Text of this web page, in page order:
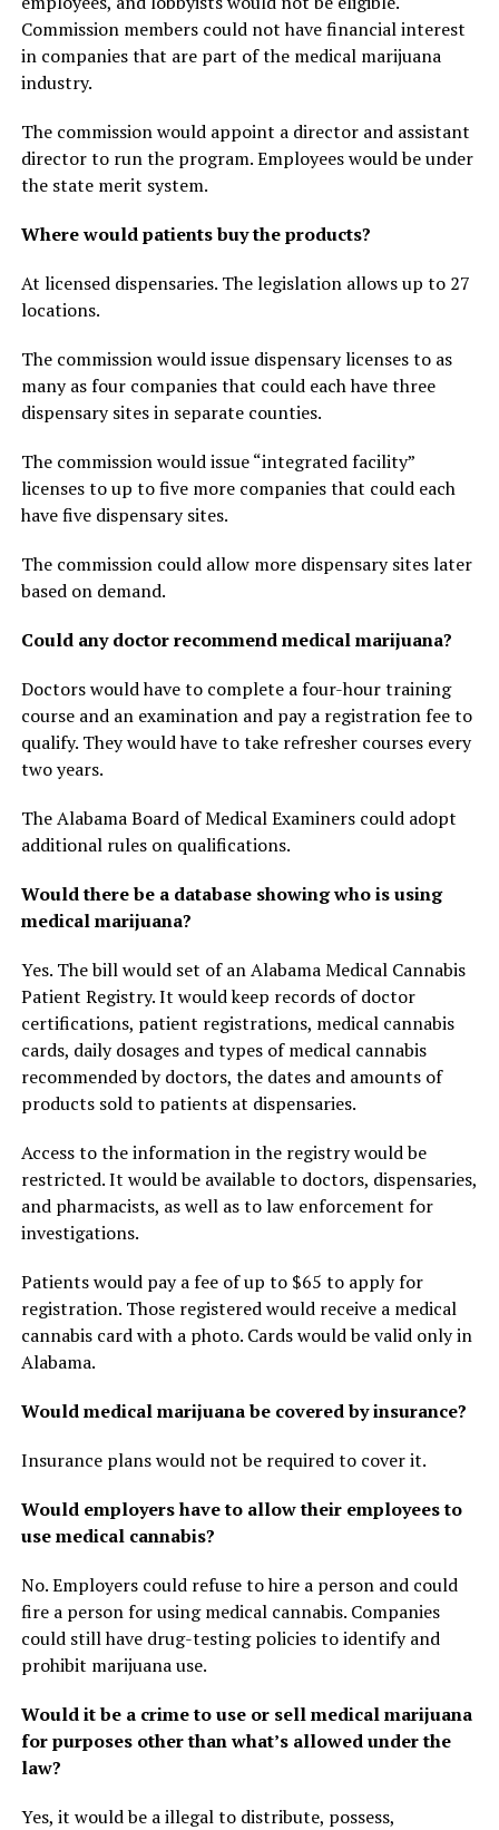
Commission members could not have financial interest
in companies that are part of the medical marijuana
industry.
The commission would appoint a director and assistant
director to run the program. Employees would be under
the state merit system.
Where would patients buy the products?
At licensed dispensaries. The legislation allows up to 27
locations.
The commission would issue dispensary licenses to as
many as four companies that could each have three
dispensary sites in separate counties.
The commission would issue “integrated facility”
licenses to up to five more companies that could each
have five dispensary sites.
The commission could allow more dispensary sites later
based on demand.
Could any doctor recommend medical marijuana?
Doctors would have to complete a four-hour training
course and an examination and pay a registration fee to
qualify. They would have to take refresher courses every
two years.
The Alabama Board of Medical Examiners could adopt
additional rules on qualifications.
Would there be a database showing who is using
medical marijuana?
Yes. The bill would set of an Alabama Medical Cannabis
Patient Registry. It would keep records of doctor
certifications, patient registrations, medical cannabis
cards, daily dosages and types of medical cannabis
recommended by doctors, the dates and amounts of
products sold to patients at dispensaries.
Access to the information in the registry would be
restricted. It would be available to doctors, dispensaries,
and pharmacists, as well as to law enforcement for
investigations.
Patients would pay a fee of up to $65 to apply for
registration. Those registered would receive a medical
cannabis card with a photo. Cards would be valid only in
Alabama.
Would medical marijuana be covered by insurance?
Insurance plans would not be required to cover it.
Would employers have to allow their employees to
use medical cannabis?
No. Employers could refuse to hire a person and could
fire a person for using medical cannabis. Companies
could still have drug-testing policies to identify and
prohibit marijuana use.
Would it be a crime to use or sell medical marijuana
for purposes other than what’s allowed under the
law?
Yes, it would be a illegal to distribute, possess,